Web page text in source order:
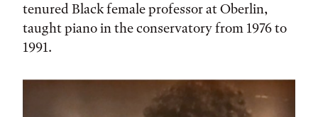
tenured Black female professor at Oberlin,
taught piano in the conservatory from 1976 to
1991.